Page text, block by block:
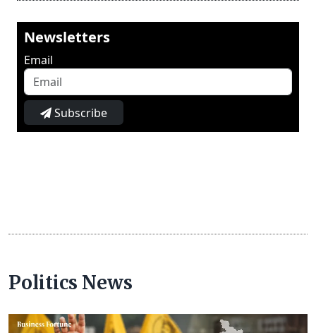
Newsletters
Email
Subscribe
Politics News